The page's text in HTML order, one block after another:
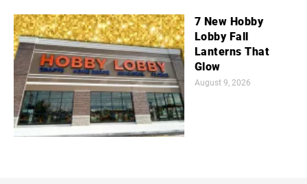
7 New Hobby
Lobby Fall
Lanterns That
Glow
August 9, 2026